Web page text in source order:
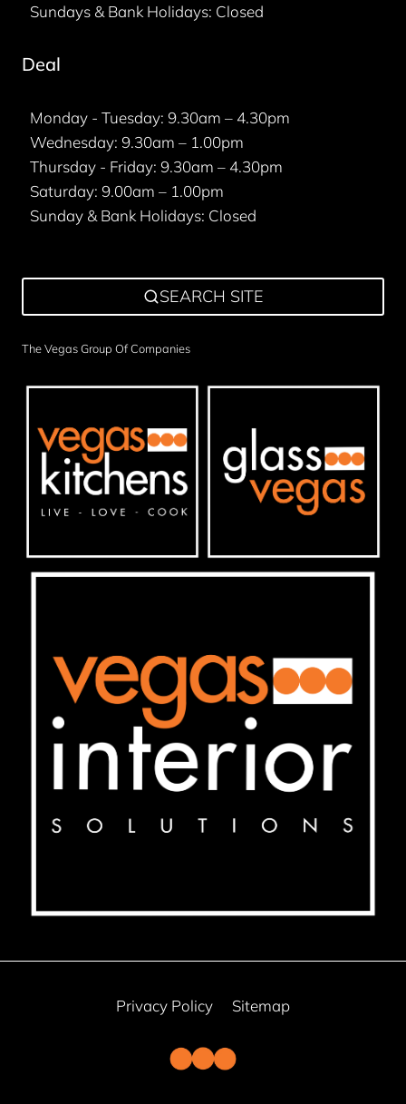
Sundays & Bank Holidays: Closed
Deal
Monday - Tuesday: 9.30am – 4.30pm
Wednesday: 9.30am – 1.00pm
Thursday - Friday: 9.30am – 4.30pm
Saturday: 9.00am – 1.00pm
Sunday & Bank Holidays: Closed
SEARCH SITE
The Vegas Group Of Companies
Privacy Policy Sitemap